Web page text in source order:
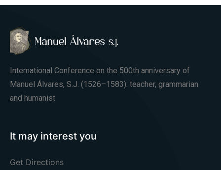
International Conference on the 500th anniversary of
Manuel Álvares, S.J. (1526–1583): teacher, grammarian
and humanist
It may interest you
Get Directions